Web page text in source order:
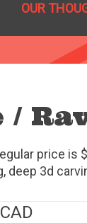
OUR
/
price is
deep 3d